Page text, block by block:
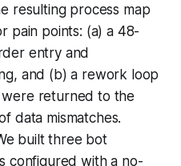
resulting process map
pain points: (a) a 48-
entry and
and (b) a rework loop
returned to the
data mismatches.
built three bot
configured with a no-